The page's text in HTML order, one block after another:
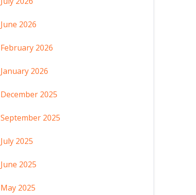
June 2026
February 2026
January 2026
December 2025
September 2025
July 2025
June 2025
May 2025